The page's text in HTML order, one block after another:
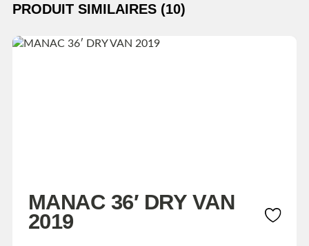
PRODUIT SIMILAIRES (10)
MANAC 36′ DRY VAN
2019